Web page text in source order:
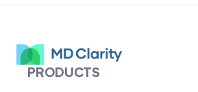
PRODUCTS